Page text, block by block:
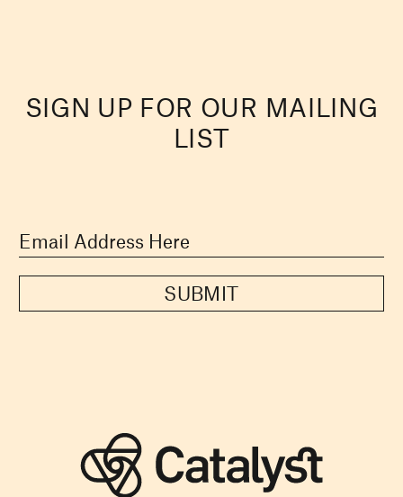
SIGN UP FOR OUR MAILING
LIST
SUBMIT